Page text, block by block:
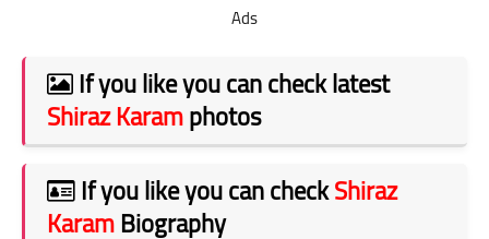
Ads
If you like you can check latest
Shiraz Karamphotos
If you like you can checkShiraz
KaramBiography